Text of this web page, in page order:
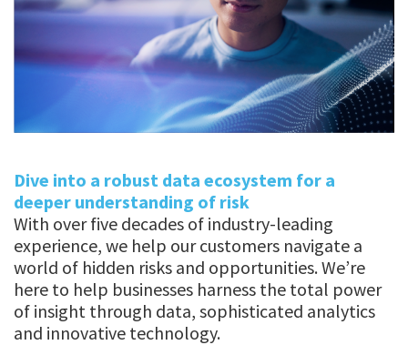
Dive into a robust data ecosystem for a
deeper understanding of risk
With over five decades of industry-leading
experience, we help our customers navigate a
world of hidden risks and opportunities. We’re
here to help businesses harness the total power
of insight through data, sophisticated analytics
and innovative technology.